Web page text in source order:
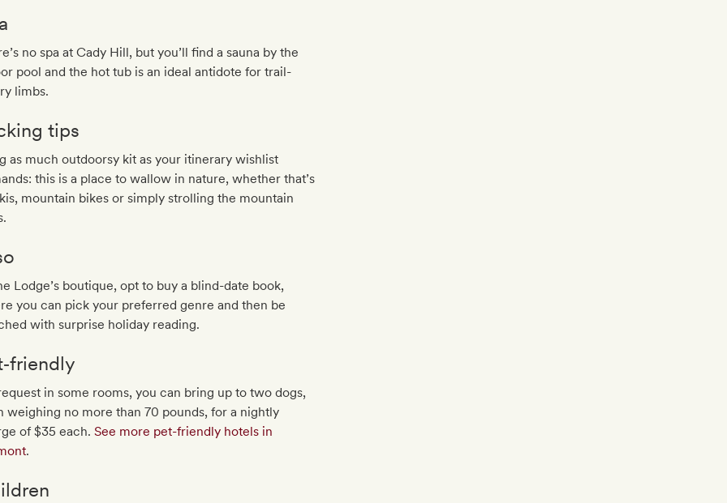
no spa at Cady Hill, but you’ll find a sauna by the
pool and the hot tub is an ideal antidote for trail-
limbs.
tips
as much outdoorsy kit as your itinerary wishlist
this is a place to wallow in nature, whether that’s
mountain bikes or simply strolling the mountain
Lodge’s boutique, opt to buy a blind-date book,
you can pick your preferred genre and then be
with surprise holiday reading.
in some rooms, you can bring up to two dogs,
weighing no more than 70 pounds, for a nightly
of $35 each.See more pet-friendly hotels in
.